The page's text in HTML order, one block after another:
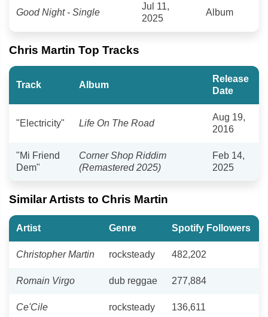
Good Night - Single
Jul 11,
2025
Album
Chris Martin Top Tracks
Track Album
Release
Date
"Electricity" Life On The Road
Aug 19,
2016
"Mi Friend
Dem"
Corner Shop Riddim
(Remastered 2025)
Feb 14,
2025
Similar Artists to Chris Martin
Artist Genre Spotify Followers
Christopher Martin rocksteady 482,202
Romain Virgo dub reggae 277,884
Ce'Cile rocksteady 136,611